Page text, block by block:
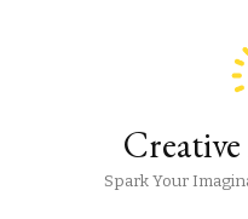
Spark Your